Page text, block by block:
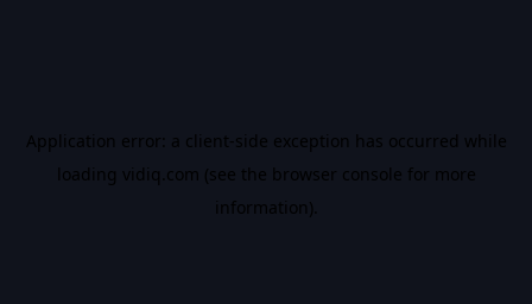
Application error: a client-side exception has occurred while
loading vidiq.com (see the browser console for more
information).